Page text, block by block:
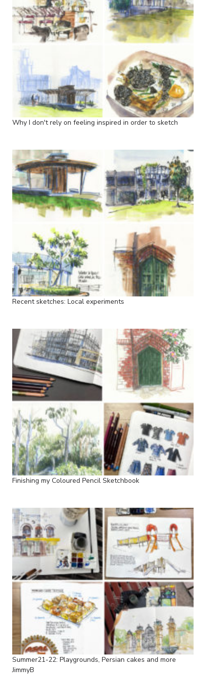
Why I don't rely on feeling inspired in order to sketch
Recent sketches: Local experiments
Finishing my Coloured Pencil Sketchbook
Summer21-22: Playgrounds, Persian cakes and more
JimmyB